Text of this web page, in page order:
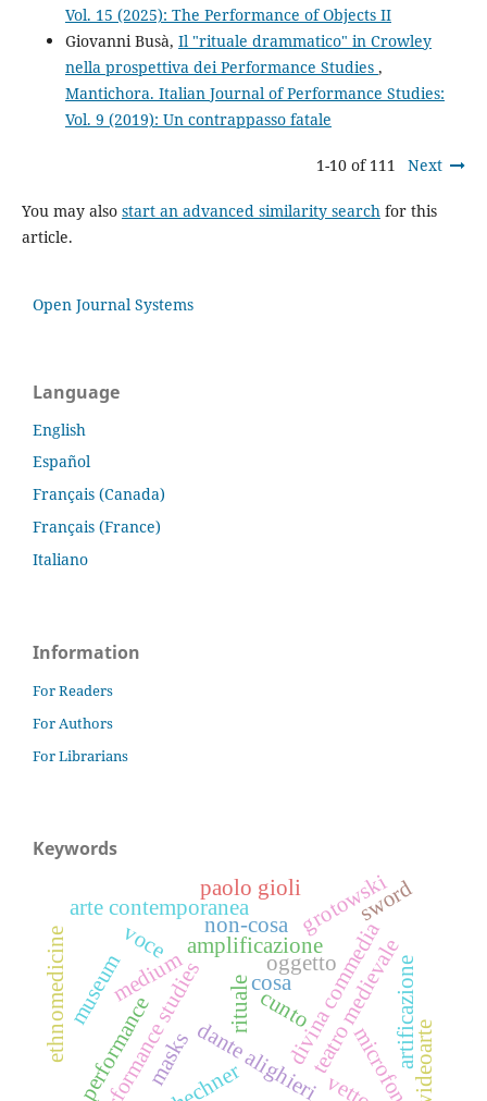
Vol. 15 (2025): The Performance of Objects II
Giovanni Busà, Il "rituale drammatico" in Crowley
nella prospettiva dei Performance Studies ,
Mantichora. Italian Journal of Performance Studies:
Vol. 9 (2019): Un contrappasso fatale
1-10 of 111 Next
You may also start an advanced similarity search for this
article.
Open Journal Systems
Language
English
Español
Français (Canada)
Français (France)
Italiano
Information
For Readers
For Authors
For Librarians
Keywords
dante alighieridivina commedia
teatro medievale
rituale
performance studies
voce
microfono
amplificazione
oggetto
medium
grotowski
cosa
non-cosa
arte contemporanea
performance cunto
sword
artificazione
masks
museum
ethnomedicine
paolo gioli
videoarte